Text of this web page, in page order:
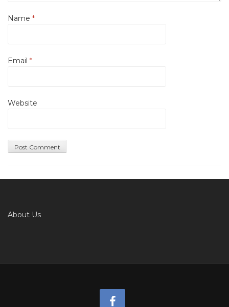
Name *
Email *
Website
About Us